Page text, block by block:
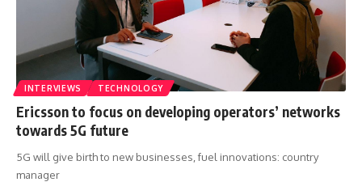
INTERVIEWS TECHNOLOGY
Ericsson to focus on developing operators’ networks
towards 5G future
5G will give birth to new businesses, fuel innovations: country
manager